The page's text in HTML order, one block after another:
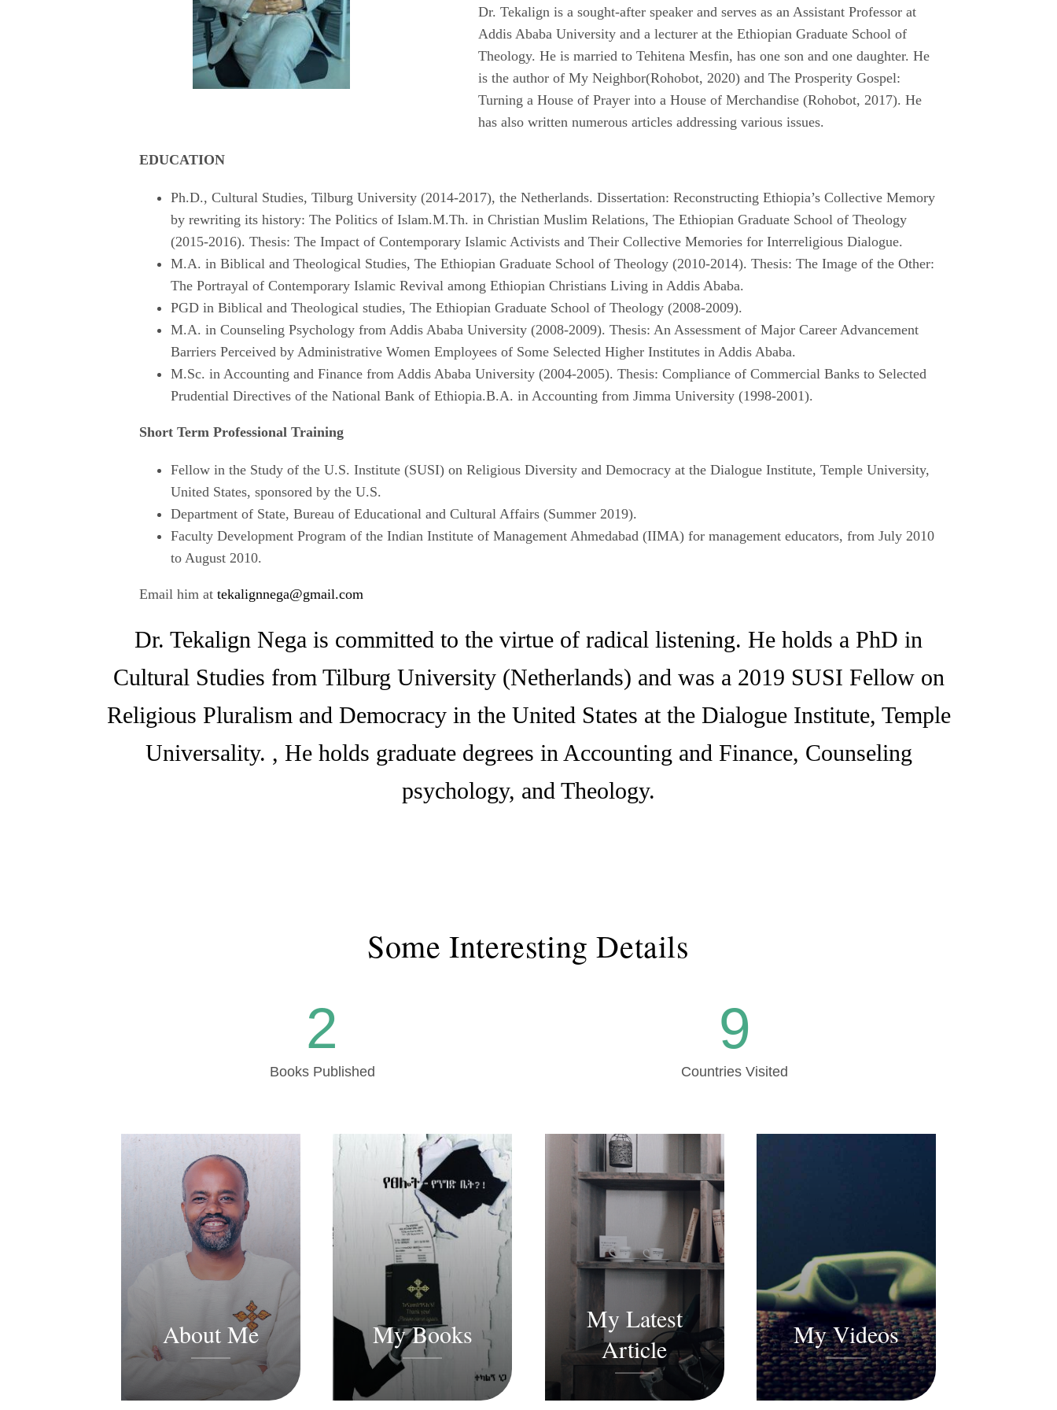
Dr. Tekalign is a sought-after speaker and serves as an Assistant Professor at
Addis Ababa University and a lecturer at the Ethiopian Graduate School of
Theology. He is married to Tehitena Mesfin, has one son and one daughter. He
is the author of My Neighbor(Rohobot, 2020) and The Prosperity Gospel:
Turning a House of Prayer into a House of Merchandise (Rohobot, 2017). He
has also written numerous articles addressing various issues.
EDUCATION
Ph.D., Cultural Studies, Tilburg University (2014-2017), the Netherlands. Dissertation: Reconstructing Ethiopia’s Collective Memory
by rewriting its history: The Politics of Islam.M.Th. in Christian Muslim Relations, The Ethiopian Graduate School of Theology
(2015-2016). Thesis: The Impact of Contemporary Islamic Activists and Their Collective Memories for Interreligious Dialogue.
M.A. in Biblical and Theological Studies, The Ethiopian Graduate School of Theology (2010-2014). Thesis: The Image of the Other:
The Portrayal of Contemporary Islamic Revival among Ethiopian Christians Living in Addis Ababa.
PGD in Biblical and Theological studies, The Ethiopian Graduate School of Theology (2008-2009).
M.A. in Counseling Psychology from Addis Ababa University (2008-2009). Thesis: An Assessment of Major Career Advancement
Barriers Perceived by Administrative Women Employees of Some Selected Higher Institutes in Addis Ababa.
M.Sc. in Accounting and Finance from Addis Ababa University (2004-2005). Thesis: Compliance of Commercial Banks to Selected
Prudential Directives of the National Bank of Ethiopia.B.A. in Accounting from Jimma University (1998-2001).
Short Term Professional Training
Fellow in the Study of the U.S. Institute (SUSI) on Religious Diversity and Democracy at the Dialogue Institute, Temple University,
United States, sponsored by the U.S.
Department of State, Bureau of Educational and Cultural Affairs (Summer 2019).
Faculty Development Program of the Indian Institute of Management Ahmedabad (IIMA) for management educators, from July 2010
to August 2010.
Email him at tekalignnega@gmail.com
Dr. Tekalign Nega is committed to the virtue of radical listening. He holds a PhD in
Cultural Studies from Tilburg University (Netherlands) and was a 2019 SUSI Fellow on
Religious Pluralism and Democracy in the United States at the Dialogue Institute, Temple
Universality. , He holds graduate degrees in Accounting and Finance, Counseling
psychology, and Theology.
Some Interesting Details
2
Books Published
9
Countries Visited
About Me My Books
My Latest
Article
My Videos